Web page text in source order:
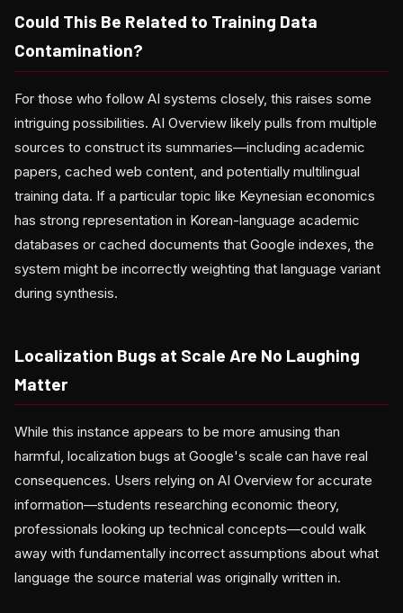
Could This Be Related to Training Data
Contamination?
For those who follow AI systems closely, this raises some
intriguing possibilities. AI Overview likely pulls from multiple
sources to construct its summaries—including academic
papers, cached web content, and potentially multilingual
training data. If a particular topic like Keynesian economics
has strong representation in Korean-language academic
databases or cached documents that Google indexes, the
system might be incorrectly weighting that language variant
during synthesis.
Localization Bugs at Scale Are No Laughing
Matter
While this instance appears to be more amusing than
harmful, localization bugs at Google's scale can have real
consequences. Users relying on AI Overview for accurate
information—students researching economic theory,
professionals looking up technical concepts—could walk
away with fundamentally incorrect assumptions about what
language the source material was originally written in.